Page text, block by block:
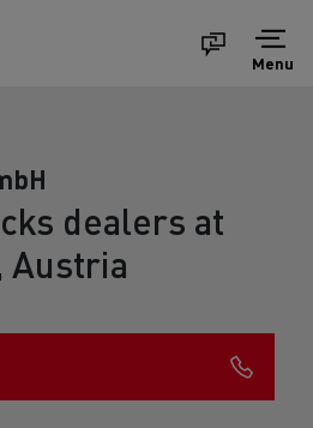
Menu
dealers at
Austria